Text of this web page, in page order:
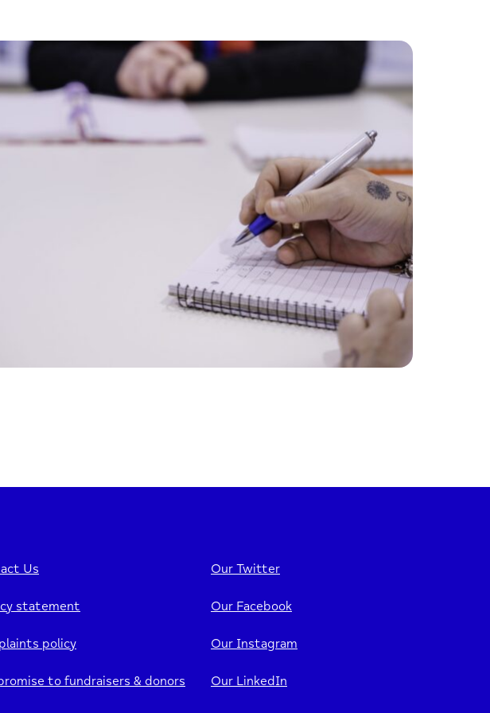
Us
statement
policy
to fundraisers & donors
Our Twitter
Our Facebook
Our Instagram
Our LinkedIn